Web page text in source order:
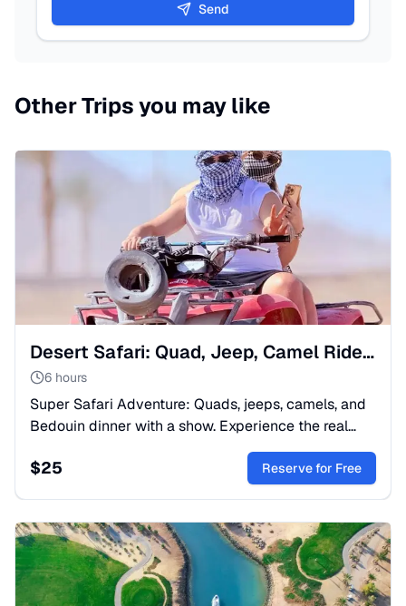
Send
Other Trips you may like
Desert Safari: Quad, Jeep, Camel Ride & Bedouin Show
6 hours
Super Safari Adventure: Quads, jeeps, camels, and
Bedouin dinner with a show. Experience the real
spirit of Egypt. Book your spot now!
$25 Reserve for Free